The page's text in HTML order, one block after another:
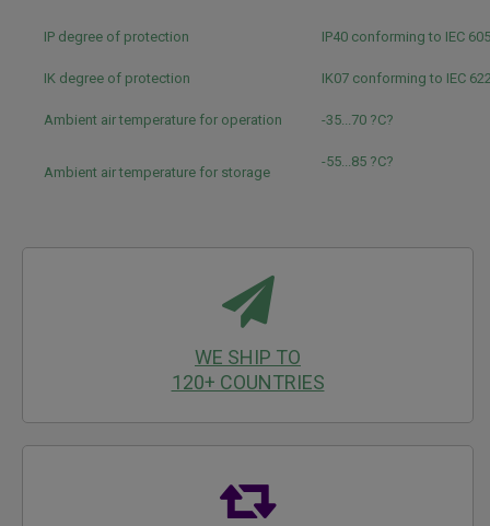
IP degree of protection IP40 conforming to IEC
IK degree of protection IK07 conforming to IEC
Ambient air temperature for operation -35...70 ?C?
Ambient air temperature for storage
-55...85 ?C?
WE SHIP TO
120+ COUNTRIES